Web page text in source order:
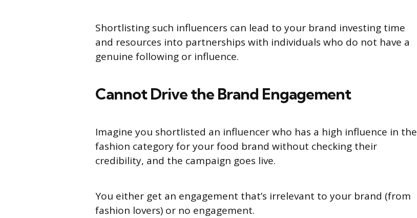
Shortlisting such influencers can lead to your brand investing time
and resources into partnerships with individuals who do not have a
genuine following or influence.
Cannot Drive the Brand Engagement
Imagine you shortlisted an influencer who has a high influence in the
fashion category for your food brand without checking their
credibility, and the campaign goes live.
You either get an engagement that’s irrelevant to your brand (from
fashion lovers) or no engagement.